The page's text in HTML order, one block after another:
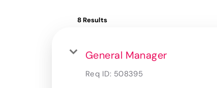
8 Results
General Manager
Req ID: 508395